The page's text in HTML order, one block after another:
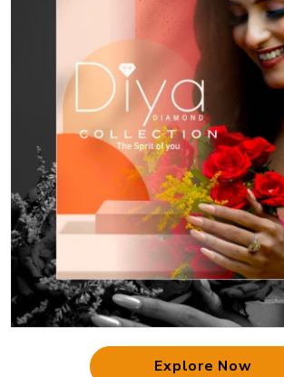
Explore Now